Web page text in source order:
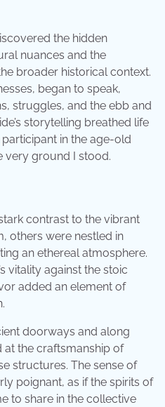
the hidden
nuances and the
broader historical context.
began to speak,
struggles, and the ebb and
storytelling breathed life
in the age-old
very ground I stood.
contrast to the vibrant
others were nestled in
an ethereal atmosphere.
vitality against the stoic
added an element of
doorways and along
the craftsmanship of
structures. The sense of
poignant, as if the spirits of
to share in the collective